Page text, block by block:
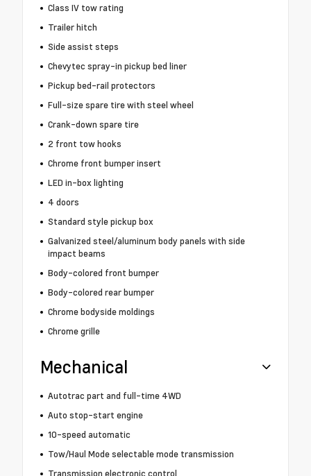
Class IV tow rating
Trailer hitch
Side assist steps
Chevytec spray-in pickup bed liner
Pickup bed-rail protectors
Full-size spare tire with steel wheel
Crank-down spare tire
2 front tow hooks
Chrome front bumper insert
LED in-box lighting
4 doors
Standard style pickup box
Galvanized steel/aluminum body panels with side
impact beams
Body-colored front bumper
Body-colored rear bumper
Chrome bodyside moldings
Chrome grille
Mechanical
Autotrac part and full-time 4WD
Auto stop-start engine
10-speed automatic
Tow/Haul Mode selectable mode transmission
Transmission electronic control